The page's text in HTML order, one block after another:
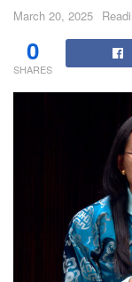
March 20, 2025
0
SHARES